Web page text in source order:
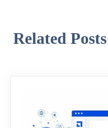
Related Posts